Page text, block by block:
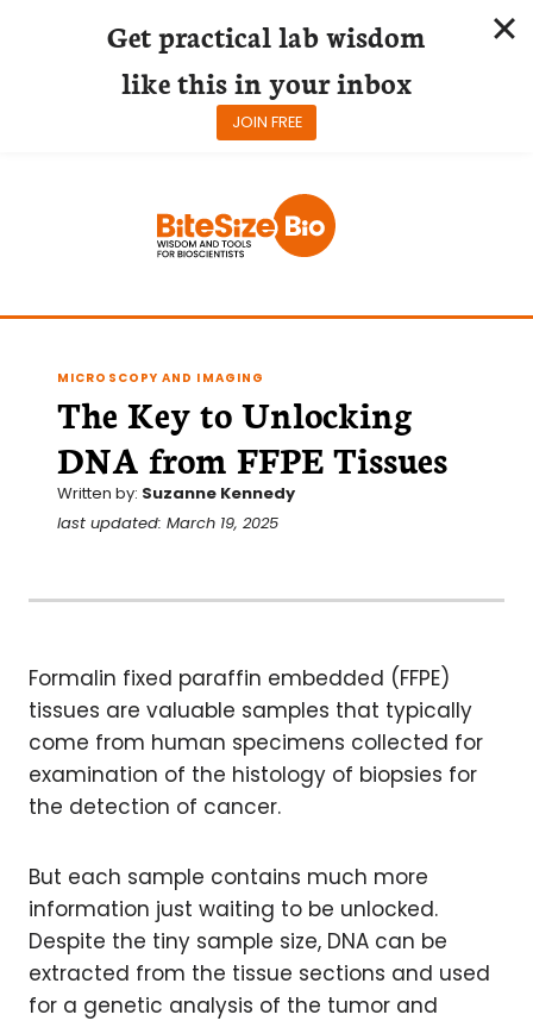
MICROSCOPY AND IMAGING
The Key to Unlocking
DNA from FFPE Tissues
Written by: Suzanne Kennedy
last updated: March 19, 2025
Formalin fixed paraffin embedded (FFPE)
tissues are valuable samples that typically
come from human specimens collected for
examination of the histology of biopsies for
the detection of cancer.
But each sample contains much more
information just waiting to be unlocked.
Despite the tiny sample size, DNA can be
extracted from the tissue sections and used
for a genetic analysis of the tumor and
Get practical lab wisdom
like this in your inbox
JOIN FREE